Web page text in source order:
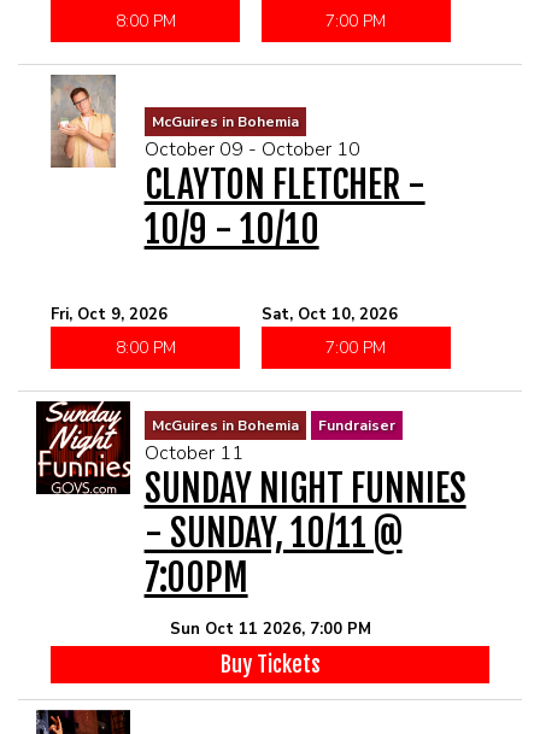
8:00 PM 7:00 PM
McGuires in Bohemia
October 09 - October 10
CLAYTON FLETCHER -
10/9 - 10/10
Fri, Oct 9, 2026
8:00 PM
Sat, Oct 10, 2026
7:00 PM
McGuires in Bohemia Fundraiser
October 11
SUNDAY NIGHT FUNNIES
- SUNDAY, 10/11 @
7:00PM
Sun Oct 11 2026, 7:00 PM
Buy Tickets